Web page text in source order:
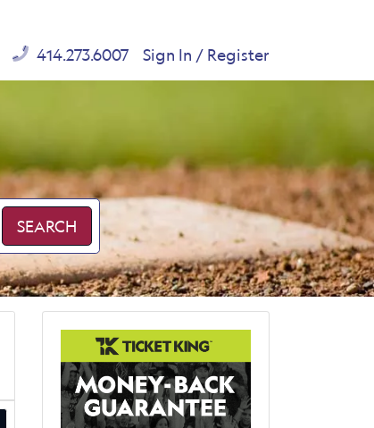
414.273.6007 Sign In / Register
SEARCH